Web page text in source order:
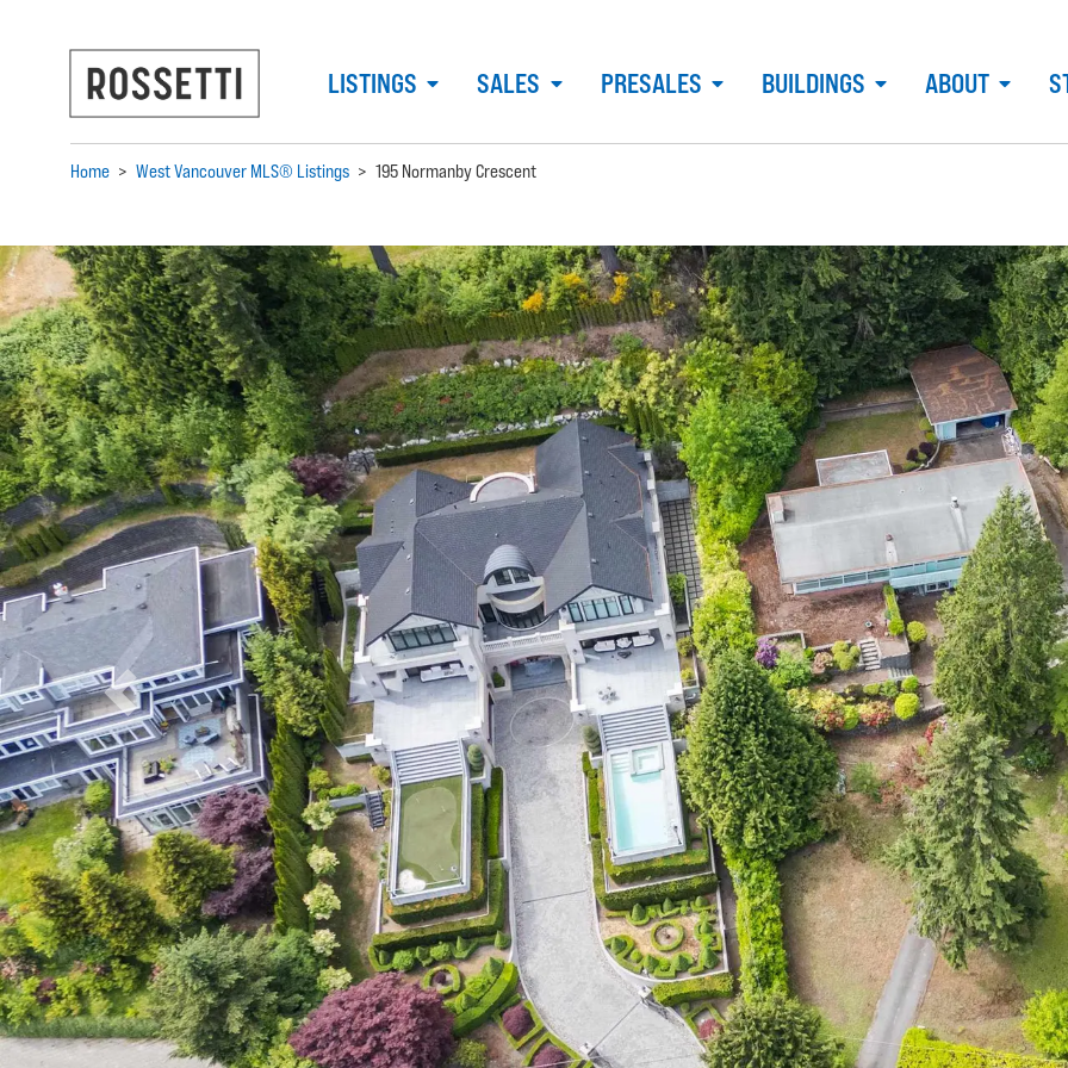
LISTINGS SALES PRESALES BUILDINGS ABOUT
Home > West Vancouver MLS® Listings > 195 Normanby Crescent
Previous